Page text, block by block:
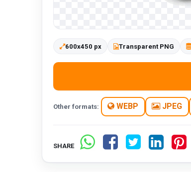
600x450 px Transparent PNG
Other formats: WEBP JPEG
SHARE